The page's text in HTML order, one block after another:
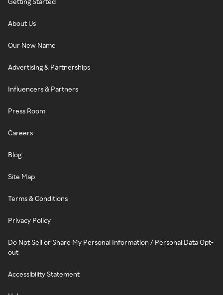
About Us
Our New Name
Advertising & Partnerships
Influencers & Partners
Press Room
Careers
Blog
Site Map
Terms & Conditions
Privacy Policy
Do Not Sell or Share My Personal Information / Personal Data Opt-
out
Accessibility Statement